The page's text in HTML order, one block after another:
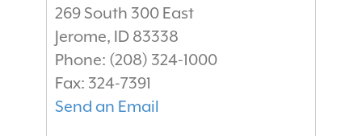
269 South 300 East
Jerome, ID 83338
Phone: (208) 324-1000
Fax: 324-7391
Send an Email